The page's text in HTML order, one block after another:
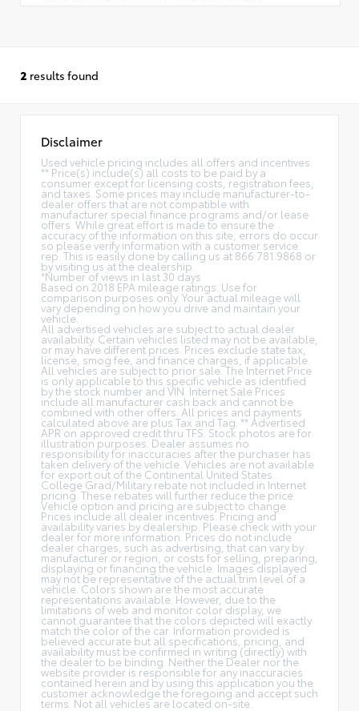
2 results found
Disclaimer
Used vehicle pricing includes all offers and incentives.
** Price(s) include(s) all costs to be paid by a
consumer except for licensing costs, registration fees,
and taxes. Some prices may include manufacturer-to-
dealer offers that are not compatible with
manufacturer special finance programs and/or lease
offers. While great effort is made to ensure the
accuracy of the information on this site, errors do occur
so please verify information with a customer service
rep. This is easily done by calling us at 866.781.9868 or
by visiting us at the dealership.
*Number of views in last 30 days
Based on 2018 EPA mileage ratings. Use for
comparison purposes only. Your actual mileage will
vary depending on how you drive and maintain your
vehicle.
All advertised vehicles are subject to actual dealer
availability. Certain vehicles listed may not be available,
or may have different prices. Prices exclude state tax,
license, smog fee, and finance charges, if applicable.
All vehicles are subject to prior sale. The Internet Price
is only applicable to this specific vehicle as identified
by the stock number and VIN. Internet Sale Prices
include all manufacturer cash back and cannot be
combined with other offers. All prices and payments
calculated above are plus Tax and Tag. ** Advertised
APR on approved credit thru TFS. Stock photos are for
illustration purposes. Dealer assumes no
responsibility for inaccuracies after the purchaser has
taken delivery of the vehicle. Vehicles are not available
for export out of the Continental United States.
College Grad/Military rebate not included in Internet
pricing. These rebates will further reduce the price.
Vehicle option and pricing are subject to change.
Prices include all dealer incentives. Pricing and
availability varies by dealership. Please check with your
dealer for more information. Prices do not include
dealer charges, such as advertising, that can vary by
manufacturer or region, or costs for selling, preparing,
displaying or financing the vehicle. Images displayed
may not be representative of the actual trim level of a
vehicle. Colors shown are the most accurate
representations available. However, due to the
limitations of web and monitor color display, we
cannot guarantee that the colors depicted will exactly
match the color of the car. Information provided is
believed accurate but all specifications, pricing, and
availability must be confirmed in writing (directly) with
the dealer to be binding. Neither the Dealer nor the
website provider is responsible for any inaccuracies
contained herein and by using this application you the
customer acknowledge the foregoing and accept such
terms. Not all vehicles are located on-site.